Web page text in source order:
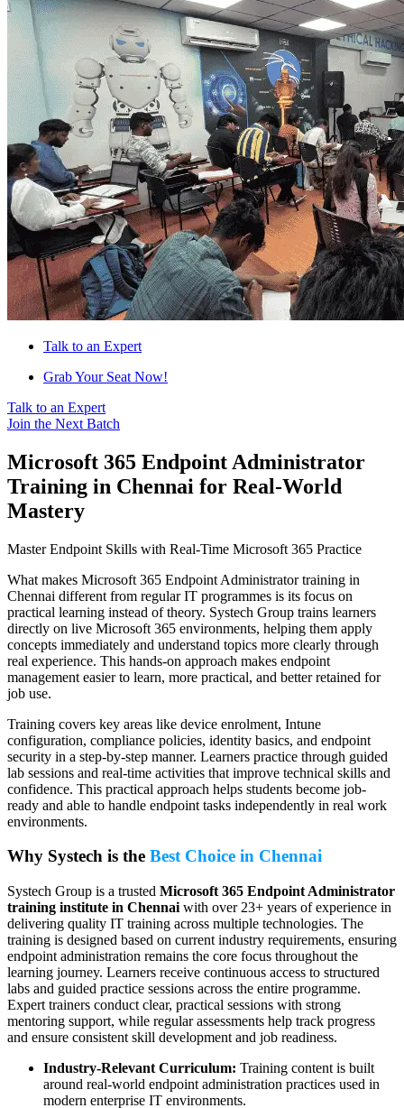
Talk to an Expert
Grab Your Seat Now!
Talk to an Expert
Join the Next Batch
Microsoft 365 Endpoint Administrator
Training in Chennai for Real-World
Mastery
Master Endpoint Skills with Real-Time Microsoft 365 Practice
What makes Microsoft 365 Endpoint Administrator training in
Chennai different from regular IT programmes is its focus on
practical learning instead of theory. Systech Group trains learners
directly on live Microsoft 365 environments, helping them apply
concepts immediately and understand topics more clearly through
real experience. This hands-on approach makes endpoint
management easier to learn, more practical, and better retained for
job use.
Training covers key areas like device enrolment, Intune
configuration, compliance policies, identity basics, and endpoint
security in a step-by-step manner. Learners practice through guided
lab sessions and real-time activities that improve technical skills and
confidence. This practical approach helps students become job-
ready and able to handle endpoint tasks independently in real work
environments.
Why Systech is the Best Choice in Chennai
Systech Group is a trusted Microsoft 365 Endpoint Administrator
training institute in Chennai with over 23+ years of experience in
delivering quality IT training across multiple technologies. The
training is designed based on current industry requirements, ensuring
endpoint administration remains the core focus throughout the
learning journey. Learners receive continuous access to structured
labs and guided practice sessions across the entire programme.
Expert trainers conduct clear, practical sessions with strong
mentoring support, while regular assessments help track progress
and ensure consistent skill development and job readiness.
Industry-Relevant Curriculum: Training content is built
around real-world endpoint administration practices used in
modern enterprise IT environments.